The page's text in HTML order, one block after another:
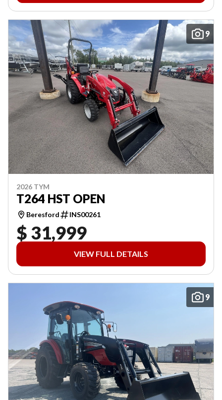
9
2026 TYM
T264 HST OPEN
Beresford INS00261
$ 31,999
VIEW FULL DETAILS
9